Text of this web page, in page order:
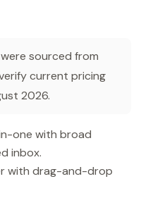
sourced from
current pricing
2026.
one with broad
inbox.
with drag-and-drop